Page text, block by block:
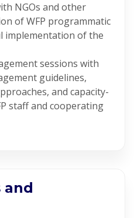
NGOs and other
of WFP programmatic
implementation of the
sessions with
guidelines,
and capacity-
staff and cooperating
and